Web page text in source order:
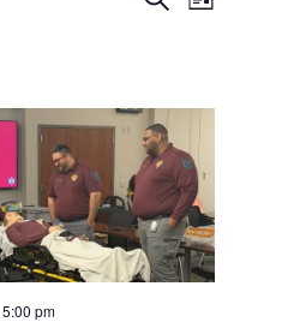
n
t
s
S
n
V
i
e
List
5:00 pm